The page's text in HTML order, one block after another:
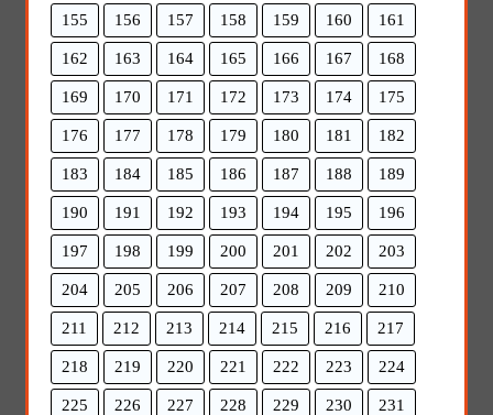
155 156 157 158 159 160 161
162 163 164 165 166 167 168
169 170 171 172 173 174 175
176 177 178 179 180 181 182
183 184 185 186 187 188 189
190 191 192 193 194 195 196
197 198 199 200 201 202 203
204 205 206 207 208 209 210
211 212 213 214 215 216 217
218 219 220 221 222 223 224
225 226 227 228 229 230 231